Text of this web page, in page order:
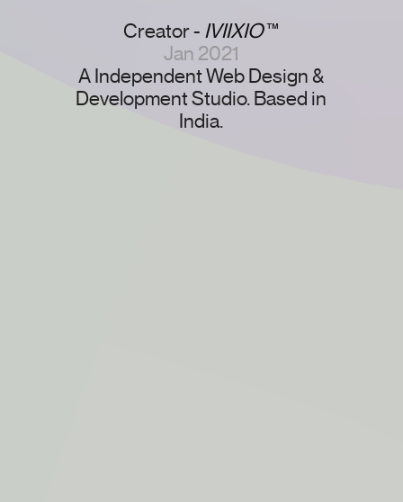
Creator - IVIIXIO™
Jan 2021
A Independent Web Design &
Development Studio. Based in
India.